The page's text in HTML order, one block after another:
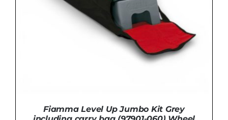
Fiamma Level Up Jumbo Kit Grey